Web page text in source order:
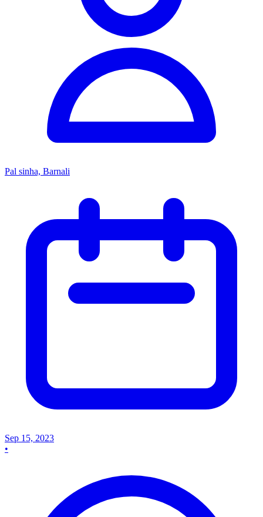
Pal sinha, Barnali
Sep 15, 2023
•